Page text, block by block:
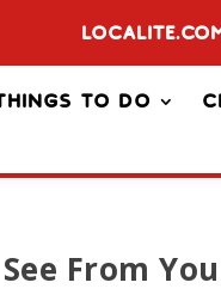
To Do
From